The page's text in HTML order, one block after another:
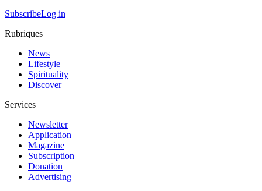
SubscribeLog in
Rubriques
News
Lifestyle
Spirituality
Discover
Services
Newsletter
Application
Magazine
Subscription
Donation
Advertising